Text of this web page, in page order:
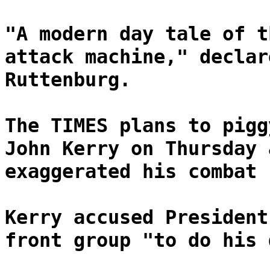
"A modern day tale
attack machine,"
Ruttenburg.
The TIMES plans to
John Kerry on
exaggerated his
Kerry accused
front group "to do his